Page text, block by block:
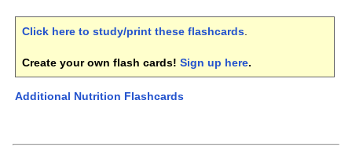
Click here to study/print these flashcards.
Create your own flash cards! Sign up here.
Additional Nutrition Flashcards